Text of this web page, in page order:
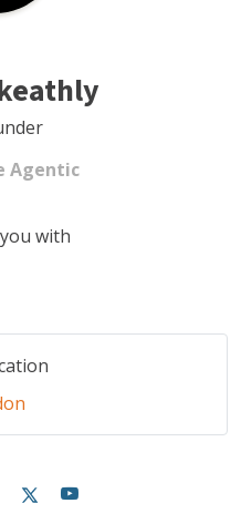
Agentic
with